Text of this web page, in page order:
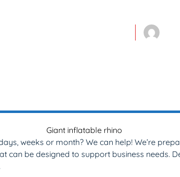
weeks or month? We can help! We’re
can be designed to support business needs.